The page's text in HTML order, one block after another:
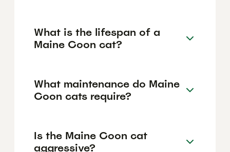
What is the lifespan of a
Maine Coon cat?
What maintenance do Maine
Coon cats require?
Is the Maine Coon cat
aggressive?